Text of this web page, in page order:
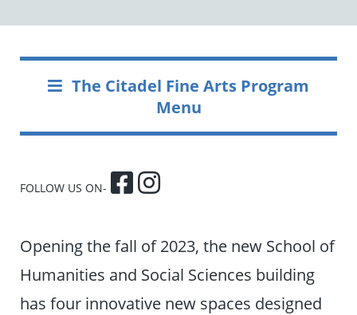
The Citadel Fine Arts Program
Menu
FOLLOW US ON-
Opening the fall of 2023, the new School of
Humanities and Social Sciences building
has four innovative new spaces designed